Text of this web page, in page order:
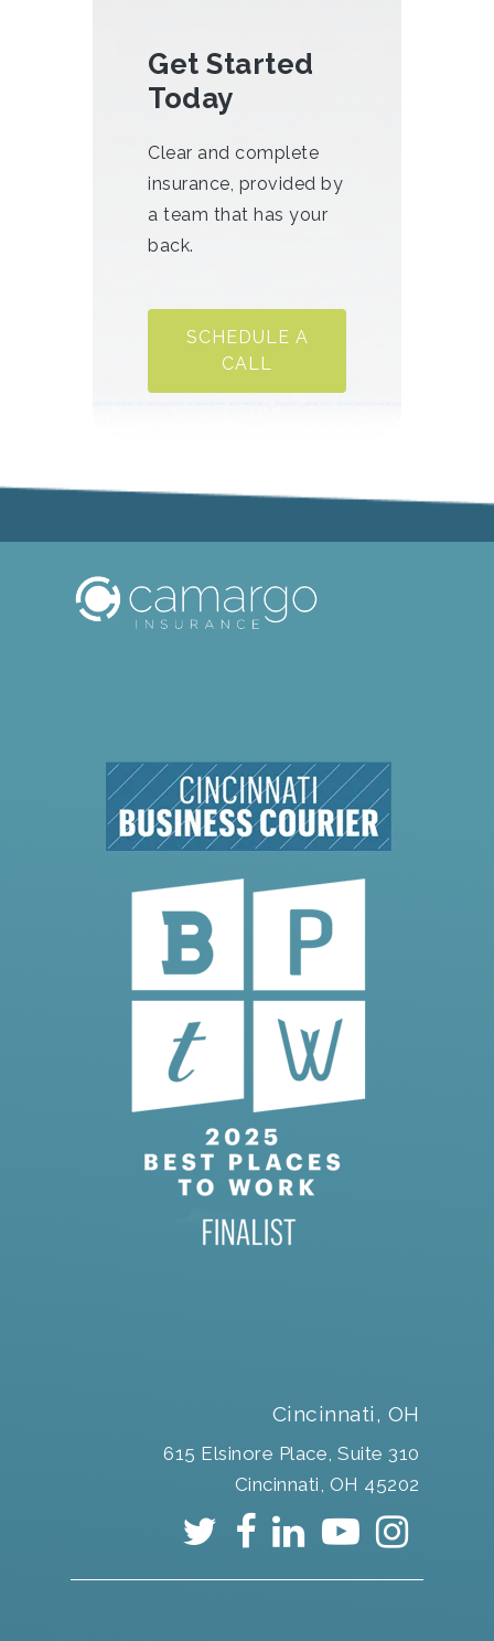
Get Started
Today
Clear and complete
insurance, provided by
a team that has your
back.
SCHEDULE A
CALL
Cincinnati, OH
615 Elsinore Place, Suite 310
Cincinnati, OH 45202